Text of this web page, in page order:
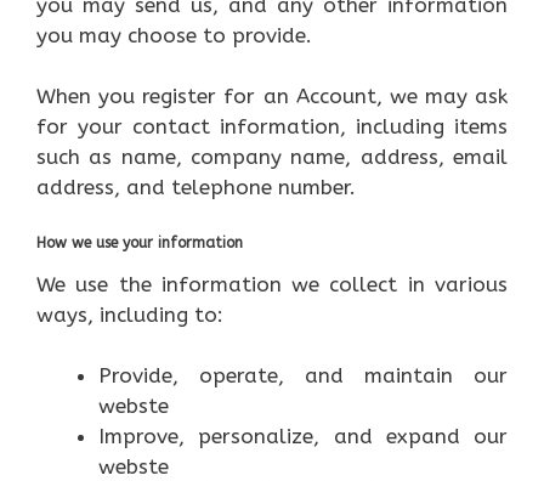
you may choose to provide.
When you register for an Account, we may ask
for your contact information, including items
such as name, company name, address, email
address, and telephone number.
How we use your information
We use the information we collect in various
ways, including to:
Provide, operate, and maintain our
webste
Improve, personalize, and expand our
webste